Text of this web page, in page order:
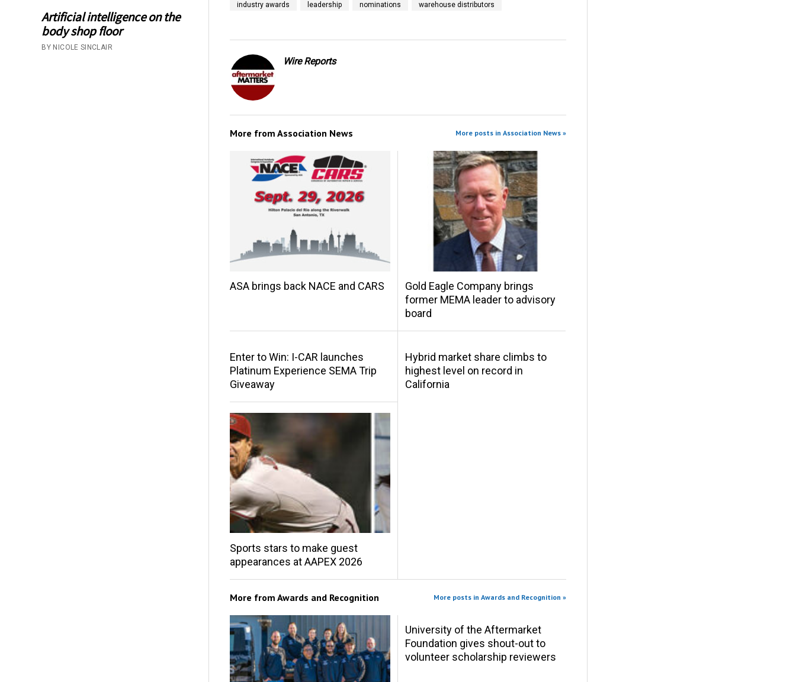
Artificial intelligence on the
body shop floor
BY NICOLE SINCLAIR
industry awards
leadership nominations warehouse distributors
Wire Reports
More from Association News More posts in Association News »
ASA brings back NACE and CARS
Gold Eagle Company brings
former MEMA leader to advisory
board
Enter to Win: I-CAR launches
Platinum Experience SEMA Trip
Giveaway
Hybrid market share climbs to
highest level on record in
California
Sports stars to make guest
appearances at AAPEX 2026
More from Awards and Recognition More posts in Awards and Recognition »
University of the Aftermarket
Foundation gives shout-out to
volunteer scholarship reviewers